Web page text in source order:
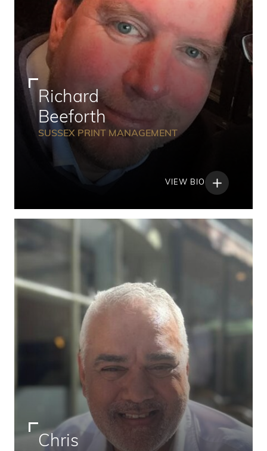
Richard
Beeforth
SUSSEX PRINT MANAGEMENT
VIEW BIO
Chris